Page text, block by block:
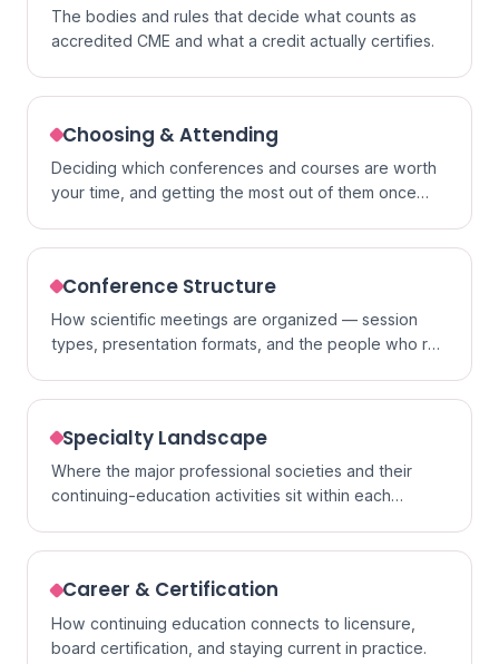
The bodies and rules that decide what counts as
accredited CME and what a credit actually certifies.
Choosing & Attending
Deciding which conferences and courses are worth
your time, and getting the most out of them once
Conference Structure
How scientific meetings are organized — session
types, presentation formats, and the people who run
Specialty Landscape
Where the major professional societies and their
continuing-education activities sit within each
Career & Certification
How continuing education connects to licensure,
board certification, and staying current in practice.